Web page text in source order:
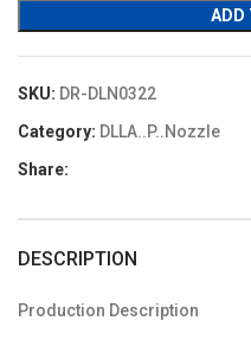
ADD
SKU: DR-DLN0322
Category: DLLA..P..Nozzle
Share:
DESCRIPTION
Production Description